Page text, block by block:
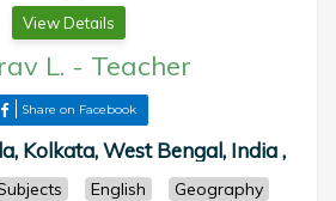
View Details
L. - Teacher
Share on Facebook
Kolkata, West Bengal, India ,
English
Geography